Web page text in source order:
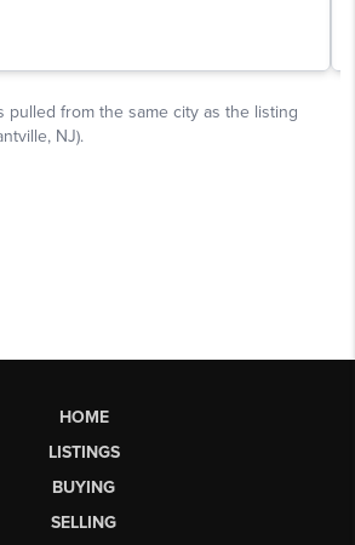
HOME
LISTINGS
BUYING
SELLING